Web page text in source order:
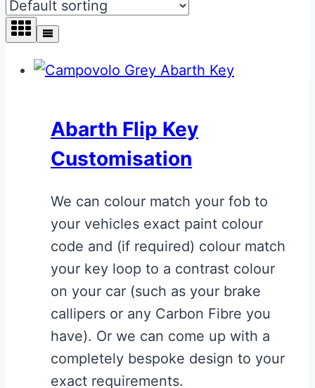
Abarth Flip Key
Customisation
We can colour match your fob to
your vehicles exact paint colour
code and (if required) colour match
your key loop to a contrast colour
on your car (such as your brake
callipers or any Carbon Fibre you
have). Or we can come up with a
completely bespoke design to your
exact requirements.